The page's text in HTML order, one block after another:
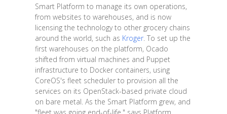
Smart Platform to manage its own operations,
from websites to warehouses, and is now
licensing the technology to other grocery chains
around the world, such as Kroger. To set up the
first warehouses on the platform, Ocado
shifted from virtual machines and Puppet
infrastructure to Docker containers, using
CoreOS's fleet scheduler to provision all the
services on its OpenStack-based private cloud
on bare metal. As the Smart Platform grew, and